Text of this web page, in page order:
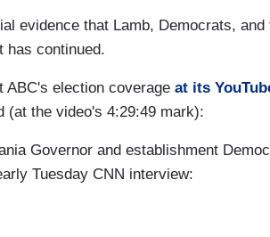
evidence that Lamb, Democrats,
has continued.
ABC's election coverage at its
(at the video's 4:29:49 mark):
Governor and establishment
Tuesday CNN interview: